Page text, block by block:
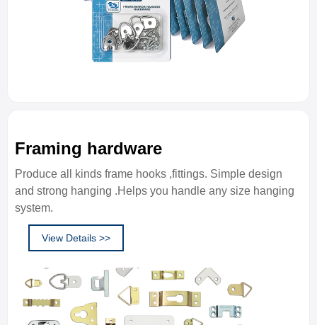
View Details >>
Framing hardware
Produce all kinds frame hooks ,fittings. Simple design
and strong hanging .Helps you handle any size hanging
system.